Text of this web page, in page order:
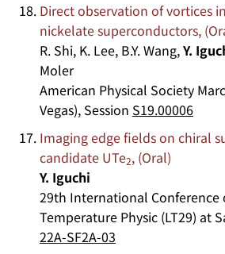
Direct observation of vortices
nickelate superconductors,
R. Shi, K. Lee, B.Y. Wang,Y.
Moler
American Physical Society
Vegas), Session S19.00006
Imaging edge fields on chiral
candidate UTe2, (Oral)
Y. Iguchi
29th International Conference
Temperature Physic (LT29) at
22A-SF2A-03